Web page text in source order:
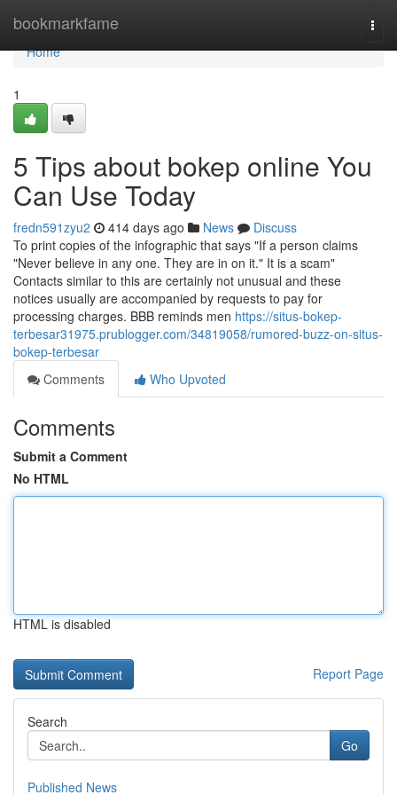
bookmarkfame
Home
Home
1
5 Tips about bokep online You
Can Use Today
fredn591zyu2 414 days ago News
Discuss
To print copies of the infographic that says "If a person claims
"Never believe in any one. They are in on it." It is a scam"
Contacts similar to this are certainly not unusual and these
notices usually are accompanied by requests to pay for
processing charges. BBB reminds men https://situs-bokep-
terbesar31975.prublogger.com/34819058/rumored-buzz-on-situs-
bokep-terbesar
Comments
Who Upvoted
Comments
Submit a Comment
No HTML
HTML is disabled
Report Page
Search
Go
Published News